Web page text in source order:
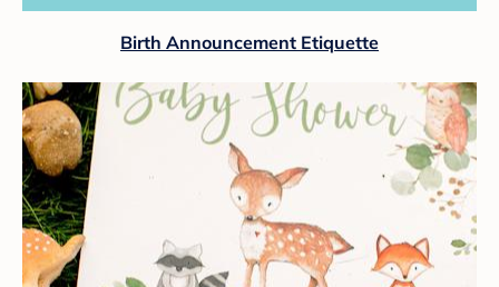
Birth Announcement Etiquette